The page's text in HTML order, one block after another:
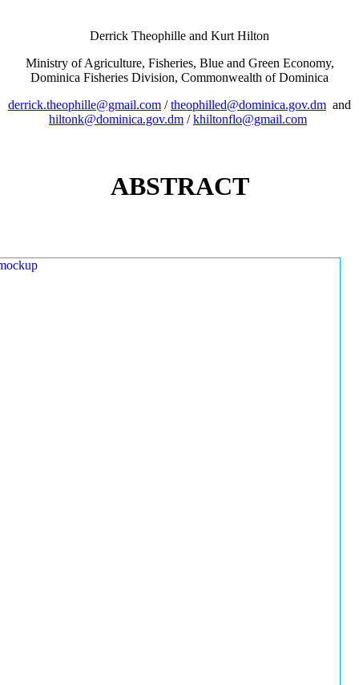
Derrick Theophille and Kurt Hilton
Ministry of Agriculture, Fisheries, Blue and Green Economy,
Dominica Fisheries Division, Commonwealth of Dominica
derrick.theophille@gmail.com /theophilled@dominica.gov.dm and
hiltonk@dominica.gov.dm /khiltonflo@gmail.com
ABSTRACT